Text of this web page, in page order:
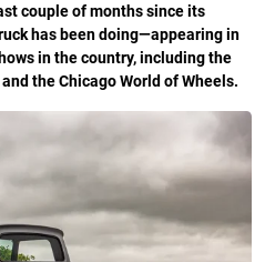
couple of months since its
has been doing—appearing in
in the country, including the
the Chicago World of Wheels.